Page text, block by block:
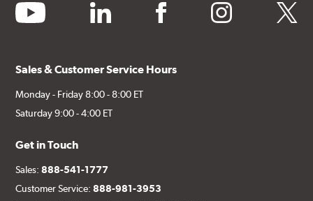
youtube linkedin facebook instagram twitter
Sales & Customer Service Hours
Monday - Friday 8:00 - 8:00 ET
Saturday 9:00 - 4:00 ET
Get in Touch
Sales:888-541-1777
Customer Service:888-981-3953